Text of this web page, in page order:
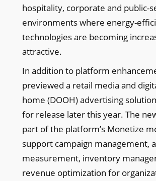
hospitality, corporate and public-
environments where energy-
technologies are becoming
attractive.
In addition to platform
previewed a retail media and
home (DOOH) advertising
for release later this year. The
part of the platform’s Monetize
support campaign management,
measurement, inventory
revenue optimization for